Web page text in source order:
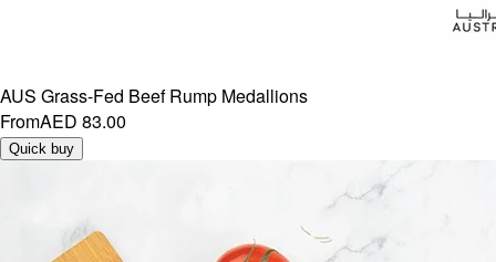
AUS Grass-Fed Beef Rump Medallions
FromAED 83.00
Quick buy